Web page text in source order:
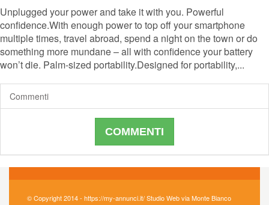
Unplugged your power and take it with you. Powerful
confidence.With enough power to top off your smartphone
multiple times, travel abroad, spend a night on the town or do
something more mundane – all with confidence your battery
won’t die. Palm-sized portability.Designed for portability,...
Commenti
COMMENTI
© Copyright 2014 - https://my-annunci.it/ Studio Web via Monte Bianco